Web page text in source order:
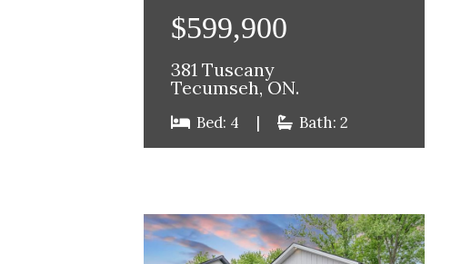
$599,900
381 Tuscany
Tecumseh, ON.
Bed: 4 | Bath: 2